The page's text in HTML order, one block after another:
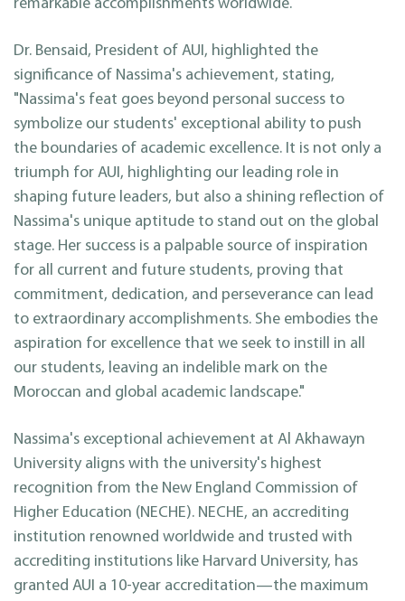
remarkable accomplishments worldwide.
Dr. Bensaid, President of AUI, highlighted the
significance of Nassima's achievement, stating,
"Nassima's feat goes beyond personal success to
symbolize our students' exceptional ability to push
the boundaries of academic excellence. It is not only a
triumph for AUI, highlighting our leading role in
shaping future leaders, but also a shining reflection of
Nassima's unique aptitude to stand out on the global
stage. Her success is a palpable source of inspiration
for all current and future students, proving that
commitment, dedication, and perseverance can lead
to extraordinary accomplishments. She embodies the
aspiration for excellence that we seek to instill in all
our students, leaving an indelible mark on the
Moroccan and global academic landscape."
Nassima's exceptional achievement at Al Akhawayn
University aligns with the university's highest
recognition from the New England Commission of
Higher Education (NECHE). NECHE, an accrediting
institution renowned worldwide and trusted with
accrediting institutions like Harvard University, has
granted AUI a 10-year accreditation—the maximum